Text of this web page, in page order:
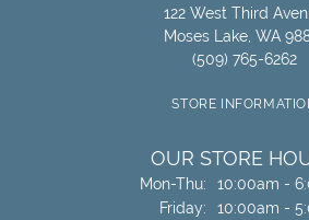
122 West Third
Moses Lake, WA
(509) 765-6262
STORE
OUR STORE
Mon-Thu:Monday -
10:00am -
Friday:
10:00am -